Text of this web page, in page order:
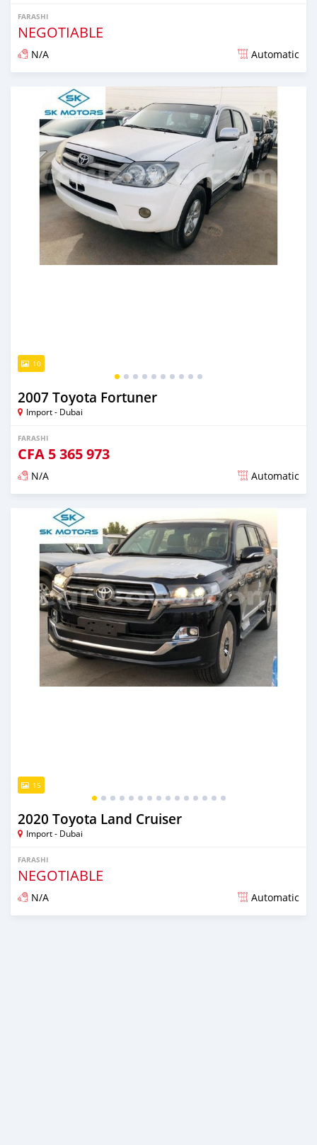
FARASHI
NEGOTIABLE
N/A Automatic
An sanya wannan kusan 6 shekaru da ya gabata
10
2007 Toyota Fortuner
Import - Dubai
FARASHI
CFA 5 365 973
N/A Automatic
An sanya wannan kusan 6 shekaru da ya gabata
15
2020 Toyota Land Cruiser
Import - Dubai
FARASHI
NEGOTIABLE
N/A Automatic